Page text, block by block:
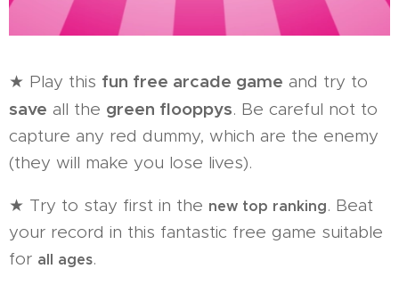
★ Play this fun free arcade game and try to
save all the green flooppys. Be careful not to
capture any red dummy, which are the enemy
(they will make you lose lives).
★ Try to stay first in the new top ranking. Beat
your record in this fantastic free game suitable
for all ages.